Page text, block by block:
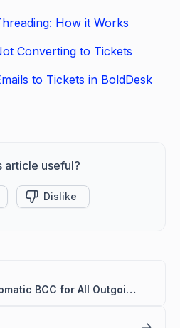
How it Works
Converting to Tickets
to Tickets in BoldDesk
article useful?
Dislike
How to Set Up Automatic BCC for All Outgoing Emails in BoldDesk